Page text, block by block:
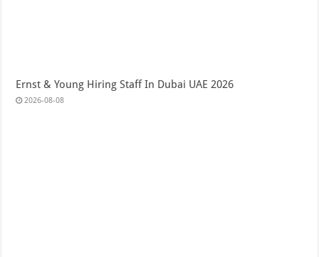
Ernst & Young Hiring Staff In Dubai UAE 2026
2026-08-08